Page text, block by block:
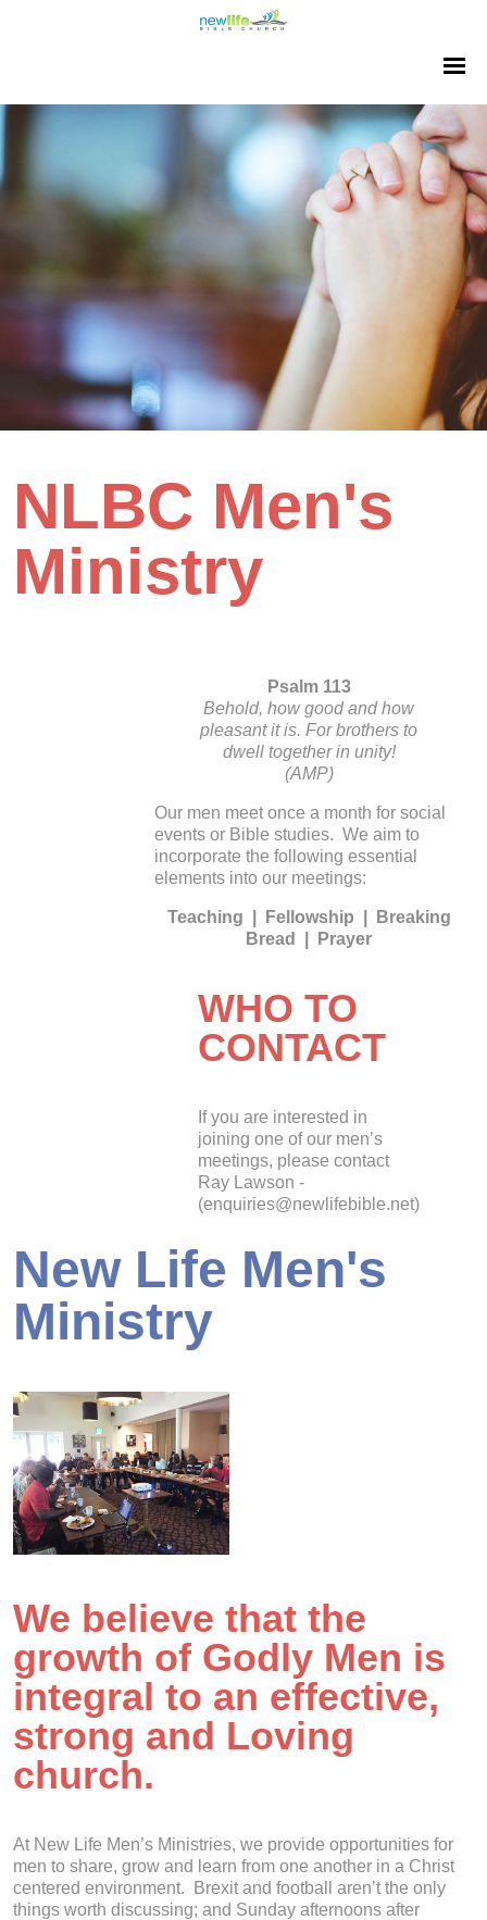
NLBC Men's
Ministry
Psalm 113
Behold, how good and how
pleasant it is. For brothers to
dwell together in unity!
(AMP)
Our men meet once a month for social
events or Bible studies. We aim to
incorporate the following essential
elements into our meetings:
Teaching | Fellowship | Breaking
Bread | Prayer
WHO TO
CONTACT
If you are interested in
joining one of our men’s
meetings, please contact
Ray Lawson -
(enquiries@newlifebible.net)
New Life Men's
Ministry
We believe that the
growth of Godly Men is
integral to an effective,
strong and Loving
church.
At New Life Men’s Ministries, we provide opportunities for
men to share, grow and learn from one another in a Christ
centered environment. Brexit and football aren’t the only
things worth discussing; and Sunday afternoons after